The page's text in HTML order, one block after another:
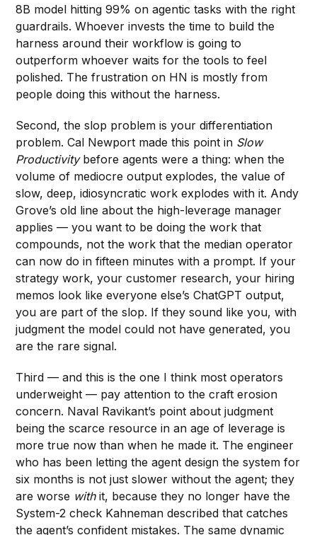
8B model hitting 99% on agentic tasks with the right
guardrails. Whoever invests the time to build the
harness around their workflow is going to
outperform whoever waits for the tools to feel
polished. The frustration on HN is mostly from
people doing this without the harness.
Second, the slop problem is your differentiation
problem. Cal Newport made this point in Slow
Productivitybefore agents were a thing: when the
volume of mediocre output explodes, the value of
slow, deep, idiosyncratic work explodes with it. Andy
Grove’s old line about the high-leverage manager
applies — you want to be doing the work that
compounds, not the work that the median operator
can now do in fifteen minutes with a prompt. If your
strategy work, your customer research, your hiring
memos look like everyone else’s ChatGPT output,
you are part of the slop. If they sound like you, with
judgment the model could not have generated, you
are the rare signal.
Third — and this is the one I think most operators
underweight — pay attention to the craft erosion
concern. Naval Ravikant’s point about judgment
being the scarce resource in an age of leverage is
more true now than when he made it. The engineer
who has been letting the agent design the system for
six months is not just slower without the agent; they
are worse withit, because they no longer have the
System-2 check Kahneman described that catches
the agent’s confident mistakes. The same dynamic